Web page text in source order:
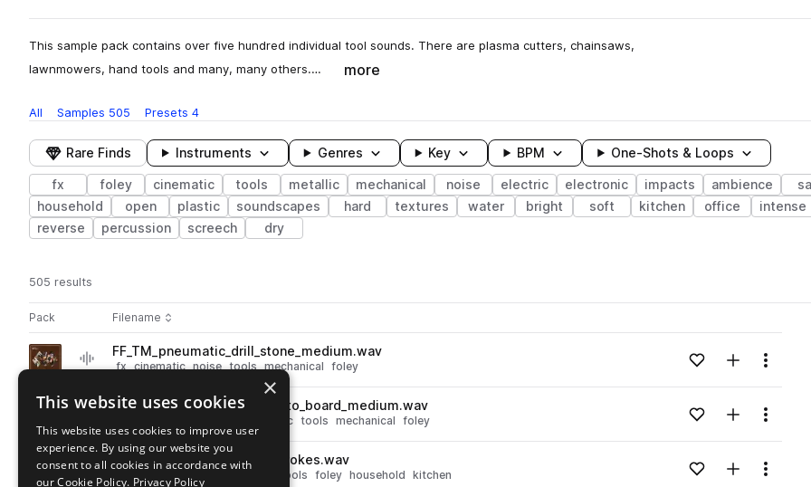
This sample pack contains over five hundred individual tool sounds. There are plasma cutters, chainsaws,
lawnmowers, hand tools and many, many others.…
more
All Samples 505 Presets 4
Rare Finds Instruments Genres Key BPM One-Shots & Loops
fx foley cinematic tools metallic mechanical noise electric electronic impacts ambience
household
open plastic soundscapes hard textures water bright soft kitchen office intense
reverse
percussion screech dry
505 results
Pack Play controlsSort by
Filename
Actions
playFF_TM_pneumatic_drill_stone_medium.wav
fx cinematic noise tools mechanical foley Loading content...Add to likes
Add toMenu
Go to Tools & Machinery pack
playFF_TM_power_drill_screw_into_board_medium.wav
electronic tools mechanical foley Loading content...Add to likes
Add toMenu
playFF_TM_broom_large_long_strokes.wav
cinematic tools foley household kitchen Loading content...Add to likes
Add toMenu
×
This website uses cookies
This website uses cookies to improve user
experience. By using our website you
consent to all cookies in accordance with
our Cookie Policy. Privacy Policy